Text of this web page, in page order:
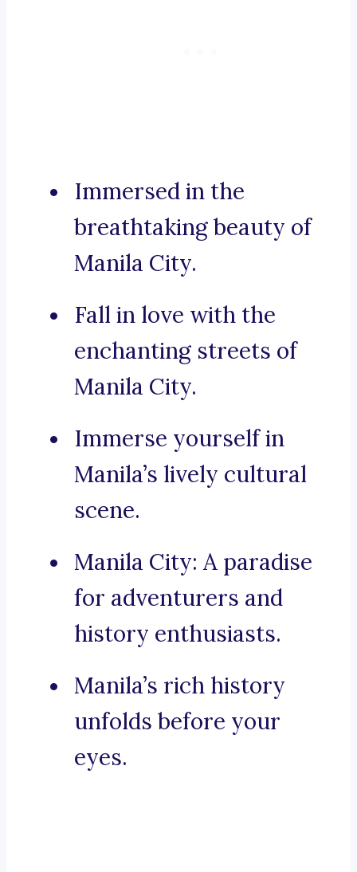
Immersed in the
breathtaking beauty of
Manila City.
Fall in love with the
enchanting streets of
Manila City.
Immerse yourself in
Manila’s lively cultural
scene.
Manila City: A paradise
for adventurers and
history enthusiasts.
Manila’s rich history
unfolds before your
eyes.